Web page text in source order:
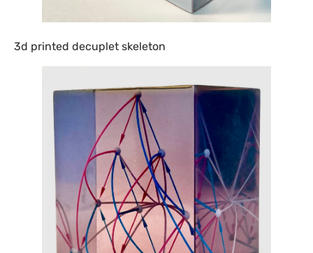
3d printed decuplet skeleton